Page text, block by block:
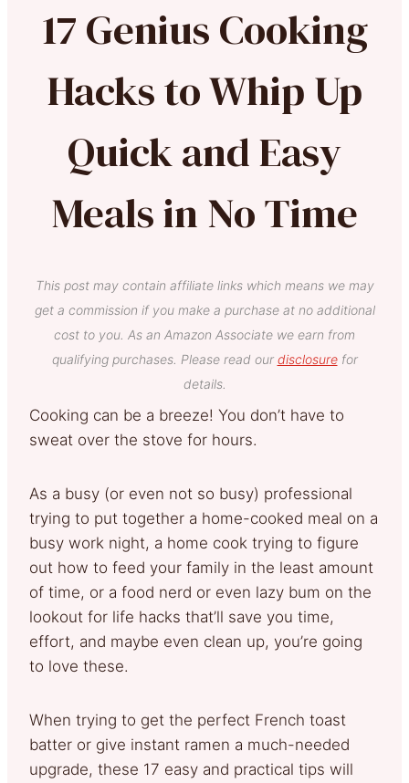
17 Genius Cooking
Hacks to Whip Up
Quick and Easy
Meals in No Time
This post may contain affiliate links which means we may
get a commission if you make a purchase at no additional
cost to you. As an Amazon Associate we earn from
qualifying purchases. Please read our disclosurefor
details.
Cooking can be a breeze! You don’t have to
sweat over the stove for hours.
As a busy (or even not so busy) professional
trying to put together a home-cooked meal on a
busy work night, a home cook trying to figure
out how to feed your family in the least amount
of time, or a food nerd or even lazy bum on the
lookout for life hacks that’ll save you time,
effort, and maybe even clean up, you’re going
to love these.
When trying to get the perfect French toast
batter or give instant ramen a much-needed
upgrade, these 17 easy and practical tips will